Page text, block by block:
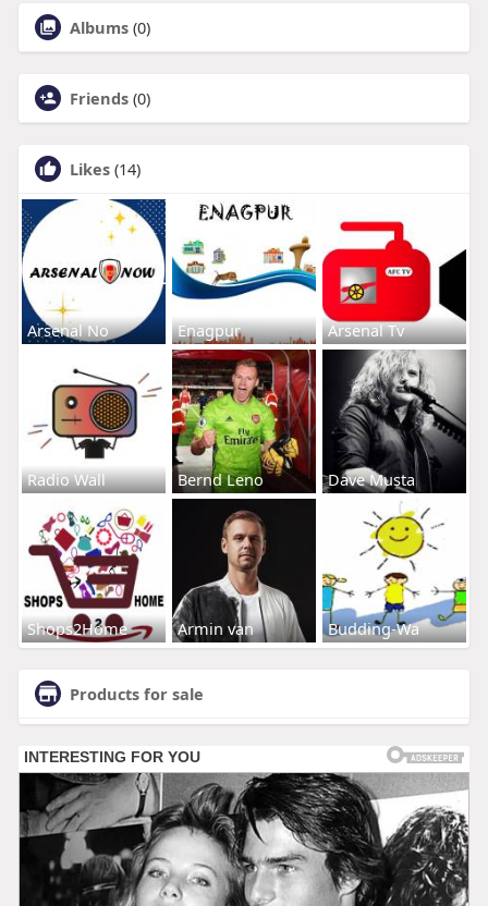
Albums (0)
Friends (0)
Likes (14)
Arsenal No Enagpur Arsenal Tv
Radio Wall Bernd Leno Dave Musta
Shops2Home Armin van Budding-Wa
Products for sale